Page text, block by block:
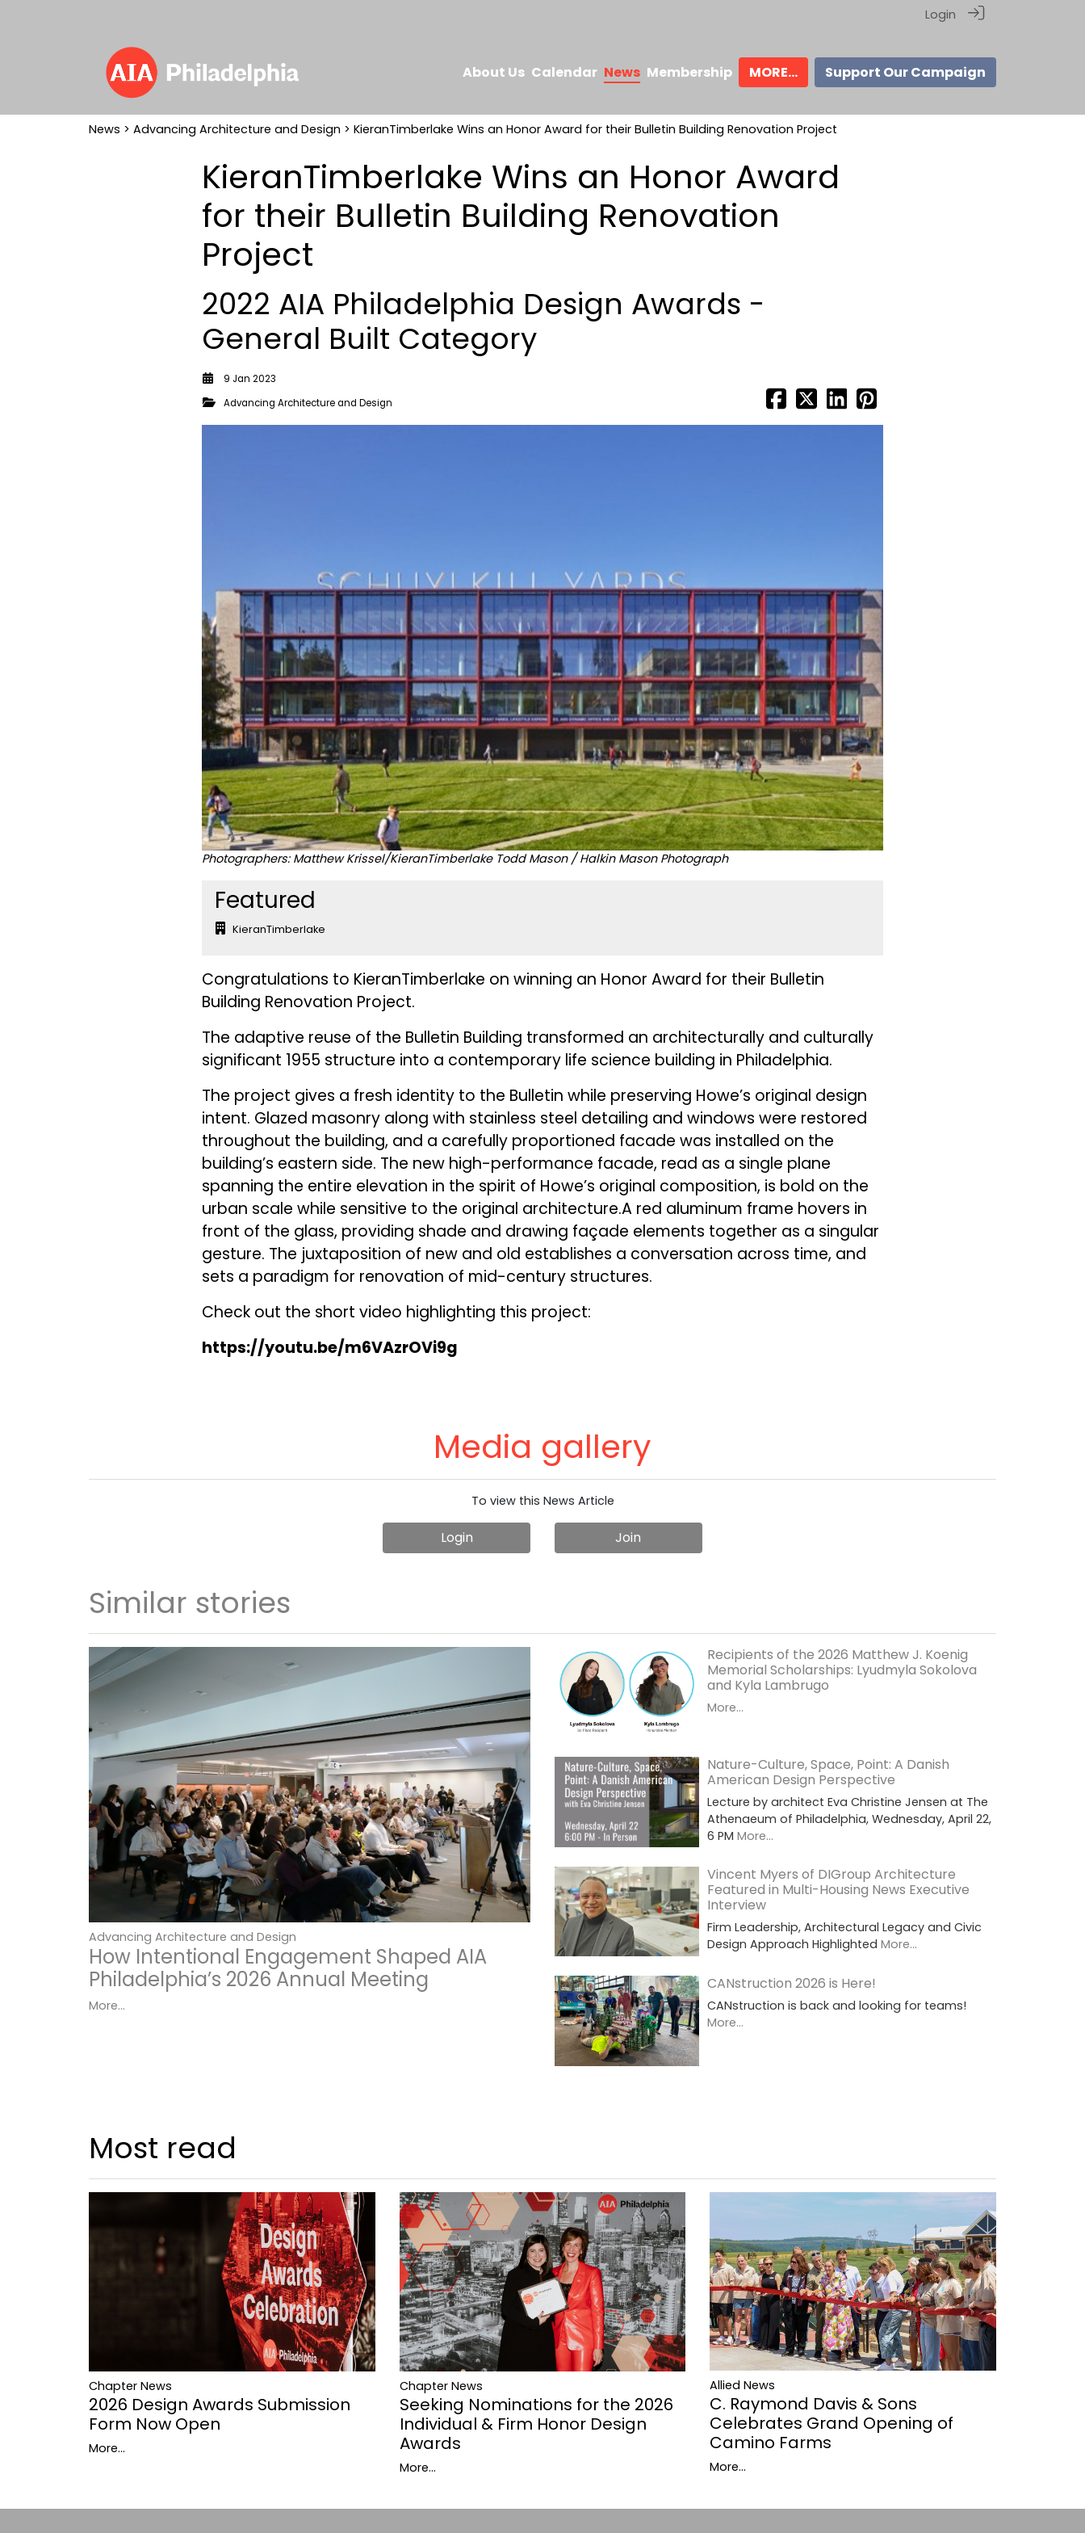
Login
About Us Calendar News Membership MORE... Support Our Campaign
News > Advancing Architecture and Design > KieranTimberlake Wins an Honor Award for their Bulletin Building Renovation Project
KieranTimberlake Wins an Honor Award
for their Bulletin Building Renovation
Project
2022 AIA Philadelphia Design Awards -
General Built Category
9 Jan 2023
Advancing Architecture and Design
Photographers: Matthew Krissel/KieranTimberlake Todd Mason / Halkin Mason Photograph
Featured
KieranTimberlake
Congratulations to KieranTimberlake on winning an Honor Award for their Bulletin
Building Renovation Project.
The adaptive reuse of the Bulletin Building transformed an architecturally and culturally
significant 1955 structure into a contemporary life science building in Philadelphia.
The project gives a fresh identity to the Bulletin while preserving Howe’s original design
intent. Glazed masonry along with stainless steel detailing and windows were restored
throughout the building, and a carefully proportioned facade was installed on the
building’s eastern side. The new high-performance facade, read as a single plane
spanning the entire elevation in the spirit of Howe’s original composition, is bold on the
urban scale while sensitive to the original architecture.A red aluminum frame hovers in
front of the glass, providing shade and drawing façade elements together as a singular
gesture. The juxtaposition of new and old establishes a conversation across time, and
sets a paradigm for renovation of mid-century structures.
Check out the short video highlighting this project:
https://youtu.be/m6VAzrOVi9g
Media gallery
To view this News Article
Login Join
Similar stories
Advancing Architecture and Design
How Intentional Engagement Shaped AIA
Philadelphia’s 2026 Annual Meeting
More...
Recipients of the 2026 Matthew J. Koenig
Memorial Scholarships: Lyudmyla Sokolova
and Kyla Lambrugo
More...
Nature-Culture, Space, Point: A Danish
American Design Perspective
Lecture by architect Eva Christine Jensen at The
Athenaeum of Philadelphia, Wednesday, April 22,
6 PM More...
Vincent Myers of DIGroup Architecture
Featured in Multi-Housing News Executive
Interview
Firm Leadership, Architectural Legacy and Civic
Design Approach Highlighted More...
CANstruction 2026 is Here!
CANstruction is back and looking for teams!
More...
Most read
Chapter News
2026 Design Awards Submission
Form Now Open
More...
Chapter News
Seeking Nominations for the 2026
Individual & Firm Honor Design
Awards
More...
Allied News
C. Raymond Davis & Sons
Celebrates Grand Opening of
Camino Farms
More...